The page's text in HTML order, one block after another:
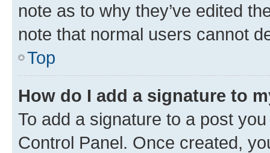
note as to why they’ve edited
note that normal users cannot
Top
How do I add a signature to
To add a signature to a post
Control Panel. Once created,